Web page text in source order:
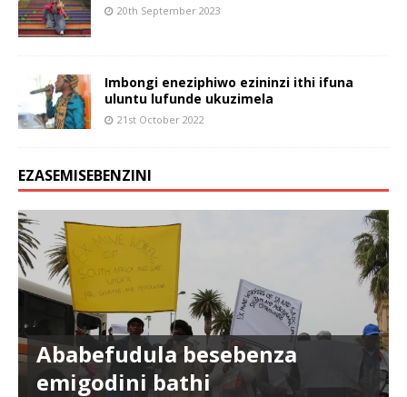
20th September 2023
Imbongi eneziphiwo ezininzi ithi ifuna
uluntu lufunde ukuzimela
21st October 2022
EZASEMISEBENZINI
Ababefudula besebenza
emigodini bathi